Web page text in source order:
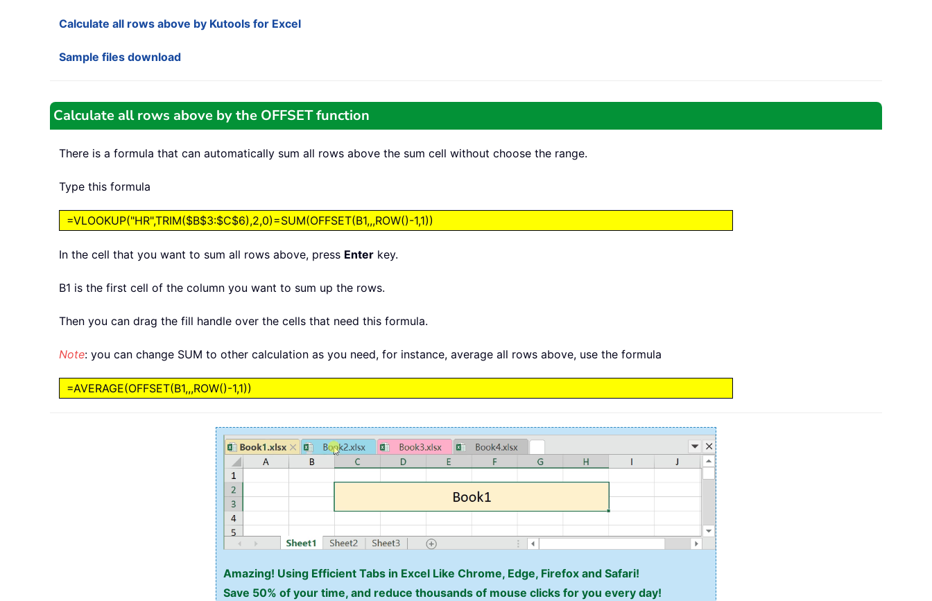
Calculate all rows above by Kutools for Excel
Sample files download
Calculate all rows above by the OFFSET function
There is a formula that can automatically sum all rows above the sum cell without choose the range.
Type this formula
=VLOOKUP("HR",TRIM($B$3:$C$6),2,0)=SUM(OFFSET(B1,,,ROW()-1,1))
In the cell that you want to sum all rows above, press Enter key.
B1 is the first cell of the column you want to sum up the rows.
Then you can drag the fill handle over the cells that need this formula.
Note: you can change SUM to other calculation as you need, for instance, average all rows above, use the formula
=AVERAGE(OFFSET(B1,,,ROW()-1,1))
Amazing! Using Efficient Tabs in Excel Like Chrome, Edge, Firefox and Safari!
Save 50% of your time, and reduce thousands of mouse clicks for you every day!